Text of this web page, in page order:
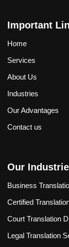
Important
Home
Services
About Us
Industries
Our Advantages
Contact us
Our
Business
Certified
Court Translation
Legal Translation